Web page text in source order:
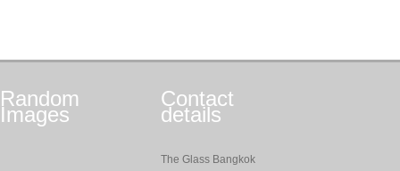
Random
Images
Contact
details
The Glass Bangkok